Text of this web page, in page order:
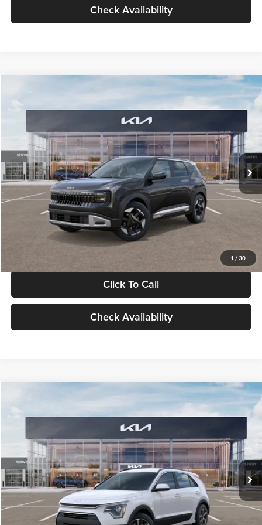
Check Availability
1 / 30
VIN:KNDELCD34V5012214Stock:V5012214Model:KAC2435
DS Ext. Int.
$30,089
GLASSMAN PRICE
Less
MSRP
$29,785
Documentation Fee:
+$280
Electronic Filing Fee
+$24
Glassman Price
Click To Call
Check Availability
VIN:KNDCP3LE0T5378540Stock:T5378540Model:GAH4225
DS Ext. Int.
$30,119
GLASSMAN PRICE
Less
MSRP
$29,815
Documentation Fee:
+$280
Electronic Filing Fee
+$24